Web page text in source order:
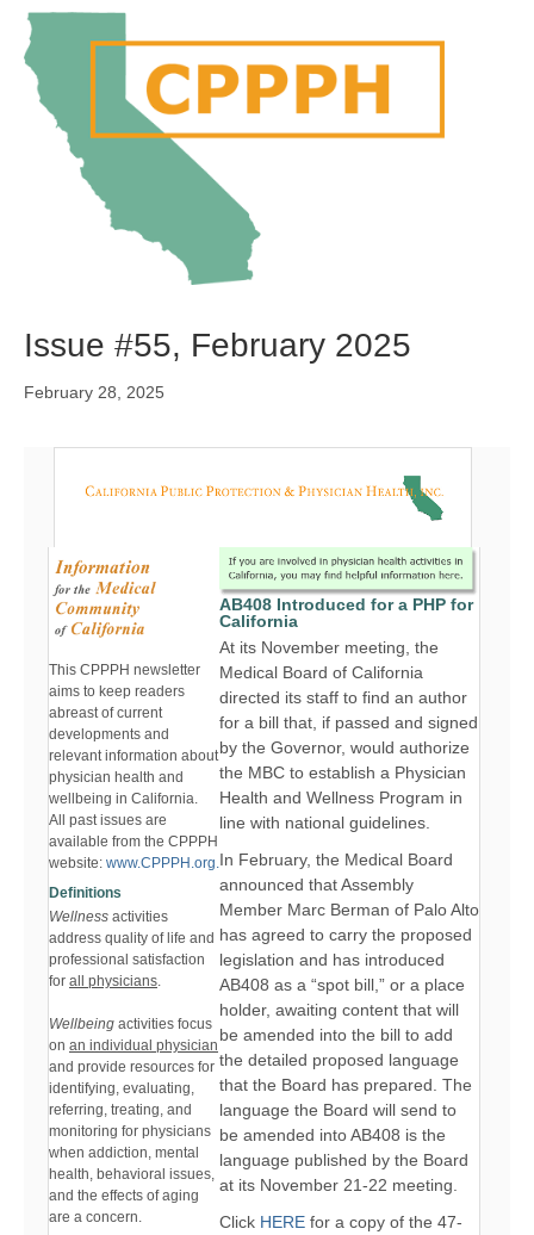
Issue #55, February 2025
February 28, 2025
This CPPPH newsletter
aims to keep readers
abreast of current
developments and
relevant information about
physician health and
wellbeing in California.
All past issues are
available from the CPPPH
website: www.CPPPH.org.
Definitions
Wellness activities
address quality of life and
professional satisfaction
for all physicians.
Wellbeing activities focus
on an individual physician
and provide resources for
identifying, evaluating,
referring, treating, and
monitoring for physicians
when addiction, mental
health, behavioral issues,
and the effects of aging
are a concern.
AB408 Introduced for a PHP for
California
At its November meeting, the
Medical Board of California
directed its staff to find an author
for a bill that, if passed and signed
by the Governor, would authorize
the MBC to establish a Physician
Health and Wellness Program in
line with national guidelines.
In February, the Medical Board
announced that Assembly
Member Marc Berman of Palo Alto
has agreed to carry the proposed
legislation and has introduced
AB408 as a “spot bill,” or a place
holder, awaiting content that will
be amended into the bill to add
the detailed proposed language
that the Board has prepared. The
language the Board will send to
be amended into AB408 is the
language published by the Board
at its November 21-22 meeting.
Click HERE for a copy of the 47-